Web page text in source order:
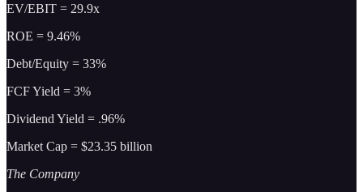
EV/EBIT = 29.9x
ROE = 9.46%
Debt/Equity = 33%
FCF Yield = 3%
Dividend Yield = .96%
Market Cap = $23.35 billion
The Company